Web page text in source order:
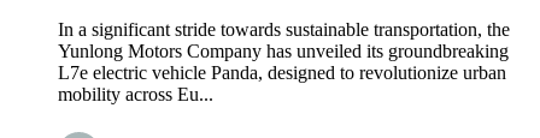
In a significant stride towards sustainable transportation, the
Yunlong Motors Company has unveiled its groundbreaking
L7e electric vehicle Panda, designed to revolutionize urban
mobility across Eu...